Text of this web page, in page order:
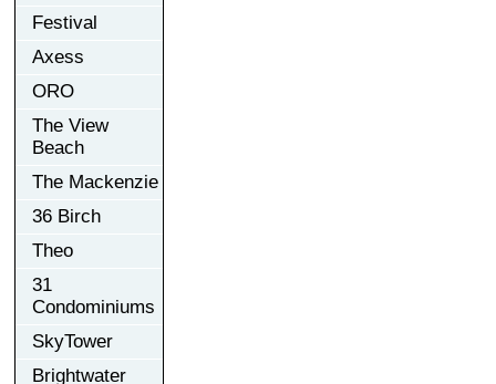
Festival
Axess
ORO
The View
Beach
The Mackenzie
36 Birch
Theo
31
Condominiums
SkyTower
Brightwater